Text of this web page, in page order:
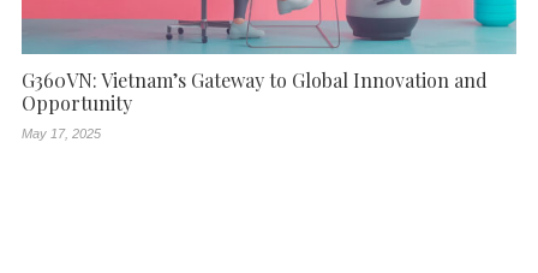
G360VN: Vietnam’s Gateway to Global Innovation and
Opportunity
May 17, 2025